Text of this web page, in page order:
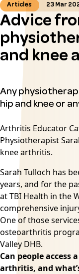
Articles 23 Mar
Advice
and knee
Any
hip and knee or
Arthritis Educator
Physiotherapist
knee arthritis.
Sarah Tulloch has
years, and for the
at TBI Health in the
comprehensive
One of those
osteoarthritis
Valley DHB.
Can people
arthritis, and